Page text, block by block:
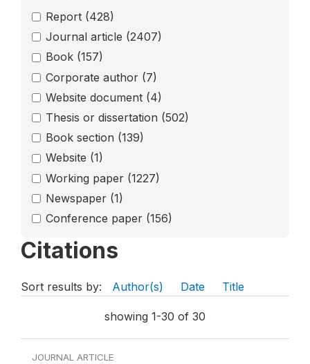
Report (428)
Journal article (2407)
Book (157)
Corporate author (7)
Website document (4)
Thesis or dissertation (502)
Book section (139)
Website (1)
Working paper (1227)
Newspaper (1)
Conference paper (156)
Citations
Sort results by: Author(s) Date Title
showing 1-30 of 30
JOURNAL ARTICLE